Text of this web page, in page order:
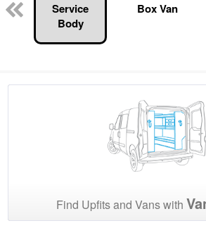
Service
Body
Box Van
Find Upfits and Vans with